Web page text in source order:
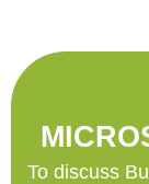
To discuss